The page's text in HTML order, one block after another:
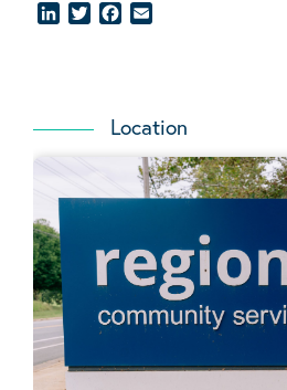
LinkedInTwitterFacebook
Location